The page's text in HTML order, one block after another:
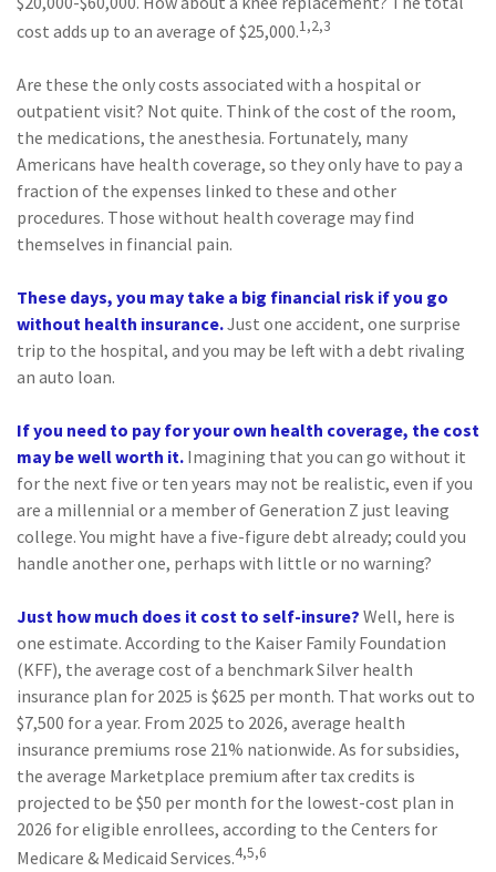
cost adds up to an average of $25,000.1,2,3
Are these the only costs associated with a hospital or
outpatient visit? Not quite. Think of the cost of the room,
the medications, the anesthesia. Fortunately, many
Americans have health coverage, so they only have to pay a
fraction of the expenses linked to these and other
procedures. Those without health coverage may find
themselves in financial pain.
These days, you may take a big financial risk if you go
without health insurance.Just one accident, one surprise
trip to the hospital, and you may be left with a debt rivaling
an auto loan.
If you need to pay for your own health coverage, the cost
may be well worth it. Imagining that you can go without it
for the next five or ten years may not be realistic, even if you
are a millennial or a member of Generation Z just leaving
college. You might have a five-figure debt already; could you
handle another one, perhaps with little or no warning?
Just how much does it cost to self-insure? Well, here is
one estimate. According to the Kaiser Family Foundation
(KFF), the average cost of a benchmark Silver health
insurance plan for 2025 is $625 per month. That works out to
$7,500 for a year. From 2025 to 2026, average health
insurance premiums rose 21% nationwide. As for subsidies,
the average Marketplace premium after tax credits is
projected to be $50 per month for the lowest-cost plan in
2026 for eligible enrollees, according to the Centers for
Medicare & Medicaid Services.4,5,6